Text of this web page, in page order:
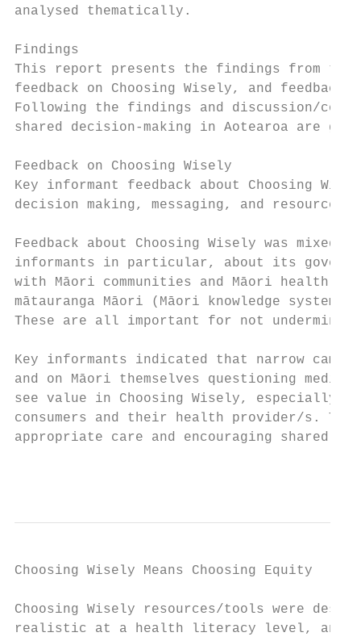
analysed thematically.
Findings
This report presents the findings from
feedback on Choosing Wisely, and
Following the findings and discussion/
shared decision-making in Aotearoa are
Feedback on Choosing Wisely
Key informant feedback about Choosing
decision making, messaging, and
Feedback about Choosing Wisely was
informants in particular, about its
with Māori communities and Māori health
mātauranga Māori (Māori knowledge
These are all important for not
Key informants indicated that narrow
and on Māori themselves questioning
see value in Choosing Wisely, especially if
consumers and their health provider/s.
appropriate care and encouraging shared
Choosing Wisely Means Choosing Equity
Choosing Wisely resources/tools were
realistic at a health literacy level, and